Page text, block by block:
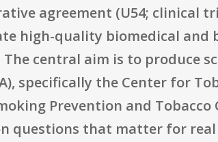
agreement (U54;
high-quality biomedical
central aim is to produce
specifically the Center for
Prevention and
questions that matter for